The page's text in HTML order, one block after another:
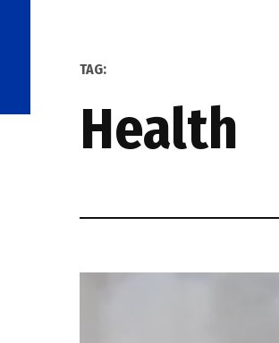
TAG:
health